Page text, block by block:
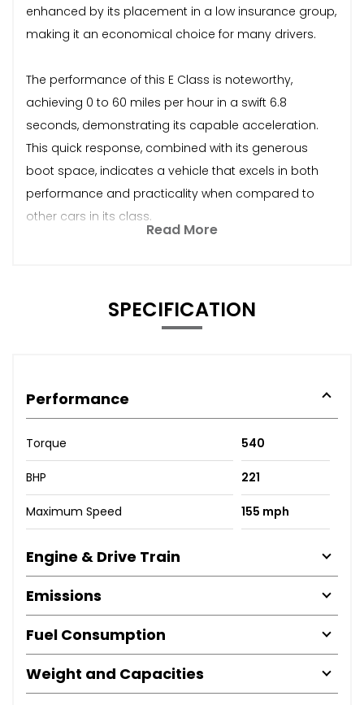
enhanced by its placement in a low insurance group,
making it an economical choice for many drivers.
The performance of this E Class is noteworthy,
achieving 0 to 60 miles per hour in a swift 6.8
seconds, demonstrating its capable acceleration.
This quick response, combined with its generous
boot space, indicates a vehicle that excels in both
performance and practicality when compared to
other cars in its class.
Read More
SPECIFICATION
Performance
Torque 540
BHP 221
Maximum Speed 155 mph
Engine & Drive Train
Emissions
Fuel Consumption
Weight and Capacities